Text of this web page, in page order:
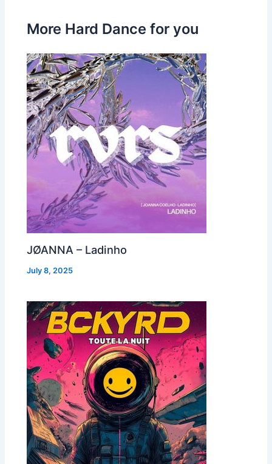
More Hard Dance for you
JØANNA – Ladinho
July 8, 2025